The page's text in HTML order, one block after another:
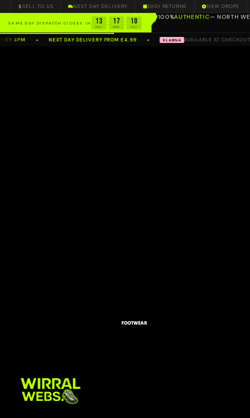
SELL TO US NEXT DAY DELIVERY EASY RETURNS NEW DROPS
SAME DAY DISPATCH CLOSES IN 13
HRS : 17
MIN : 08
SEC
100%AUTHENTIC — NORTH
✦ NEXT DAY DELIVERY FROM £4.99 ✦ KLARNA AVAILABLE AT CHECKOUT ✦
FOOTWEAR